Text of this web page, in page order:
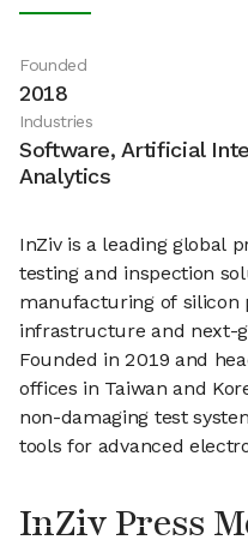
Founded
2018
Industries
Software, Artificial
Analytics
InZiv is a leading global
testing and inspection
manufacturing of silicon
infrastructure and next-
Founded in 2019 and
offices in Taiwan and
non-damaging test
tools for advanced
InZiv Press